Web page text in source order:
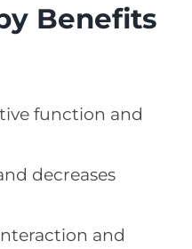
Benefits
function and
decreases
and